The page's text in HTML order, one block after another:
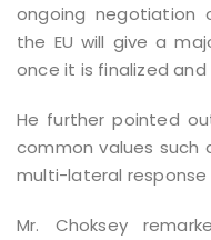
ongoing negotiation
the EU will give a
once it is finalized
He further pointed
common values such
multi-lateral
Mr. Choksey